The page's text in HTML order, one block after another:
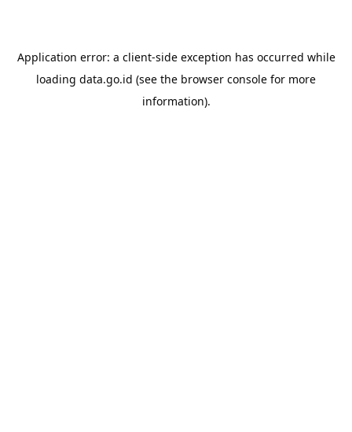
Application error: a client-side exception has occurred while
loading data.go.id (see the browser console for more
information).